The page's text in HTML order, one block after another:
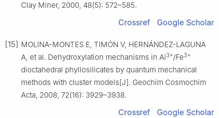
Clay Miner, 2000, 48(5): 572–585.
Crossref Google Scholar
[15] MOLINA-MONTES E, TIMÓN V, HERNÁNDEZ-LAGUNA
A, et al. Dehydroxylation mechanisms in Al3+/Fe3+
dioctahedral phyllosilicates by quantum mechanical
methods with cluster models[J]. Geochim Cosmochim
Acta, 2008, 72(16): 3929–3938.
Crossref Google Scholar